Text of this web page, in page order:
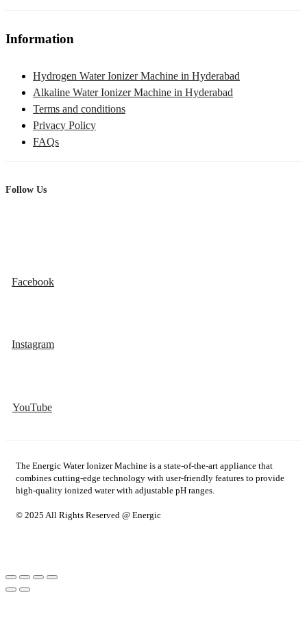
Information
Hydrogen Water Ionizer Machine in Hyderabad
Alkaline Water Ionizer Machine in Hyderabad
Terms and conditions
Privacy Policy
FAQs
Follow Us
Facebook
Instagram
YouTube
The Energic Water Ionizer Machine is a state-of-the-art appliance that
combines cutting-edge technology with user-friendly features to provide
high-quality ionized water with adjustable pH ranges.
© 2025 All Rights Reserved @ Energic